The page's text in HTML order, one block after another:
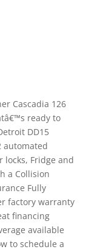
Cascadia 126
ready to
DD15
automated
locks, Fridge and
a Collision
Fully
factory warranty
financing
available
to schedule a